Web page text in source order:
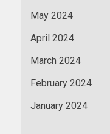
May 2024
April 2024
March 2024
February 2024
January 2024